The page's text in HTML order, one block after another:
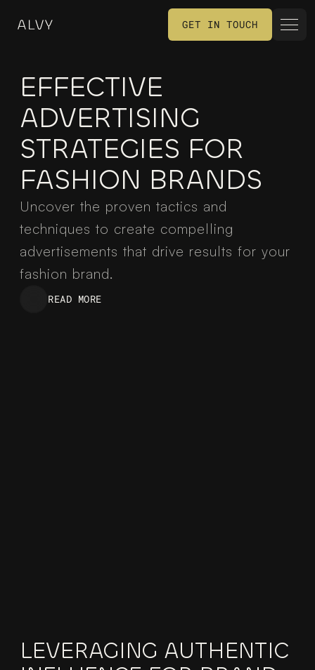
GET IN TOUCH
EFFECTIVE
ADVERTISING
STRATEGIES FOR
FASHION BRANDS
Uncover the proven tactics and
techniques to create compelling
advertisements that drive results for your
fashion brand.
READ MORE
LEVERAGING AUTHENTIC